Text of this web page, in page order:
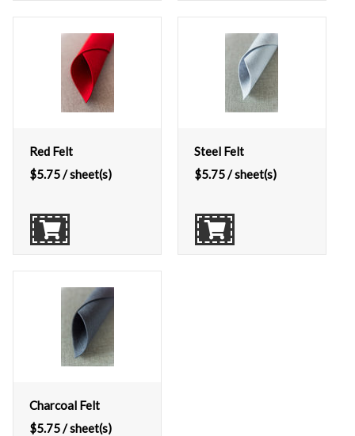
Red Felt
$5.75/ sheet(s)
Steel Felt
$5.75/ sheet(s)
Charcoal Felt
$5.75/ sheet(s)